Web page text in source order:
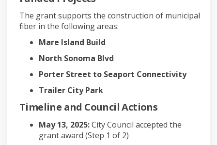
The grant supports the construction of municipal
fiber in the following areas:
Mare Island Build
North Sonoma Blvd
Porter Street to Seaport Connectivity
Trailer City Park
Timeline and Council Actions
May 13, 2025:City Council accepted the
grant award (Step 1 of 2)